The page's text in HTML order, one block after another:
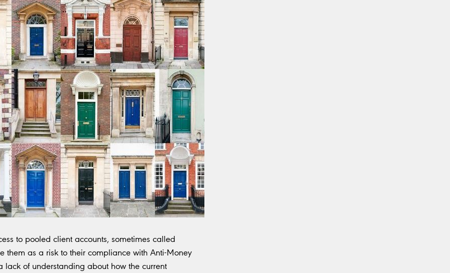
to pooled client accounts, sometimes called
them as a risk to their compliance with Anti-Money
lack of understanding about how the current